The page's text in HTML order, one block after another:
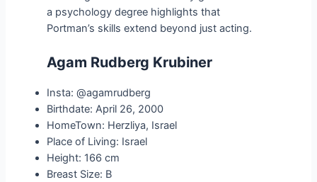
a psychology degree highlights that
Portman’s skills extend beyond just acting.
Agam Rudberg Krubiner
Insta: @agamrudberg
Birthdate: April 26, 2000
HomeTown: Herzliya, Israel
Place of Living: Israel
Height: 166 cm
Breast Size: B